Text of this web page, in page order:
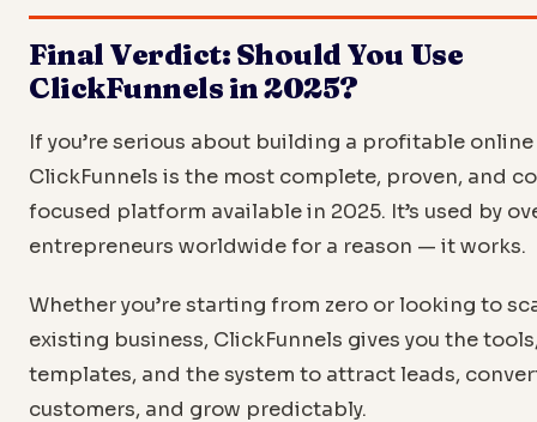
also includes a store — plus email marketing, CRM, and
automation. For businesses focused on maximizing
visitor with upsells and funnels, ClickFunnels is typically
powerful.
Final Verdict: Should You Use
ClickFunnels in 2025?
If you’re serious about building a profitable
ClickFunnels is the most complete, proven, and
focused platform available in 2025. It’s used by
entrepreneurs worldwide for a reason — it works.
Whether you’re starting from zero or looking to
existing business, ClickFunnels gives you the
templates, and the system to attract leads,
customers, and grow predictably.